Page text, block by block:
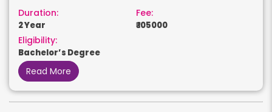
Duration:
2 Year
Fee:
₹ 105000
Eligibility:
Bachelor’s Degree
Read More